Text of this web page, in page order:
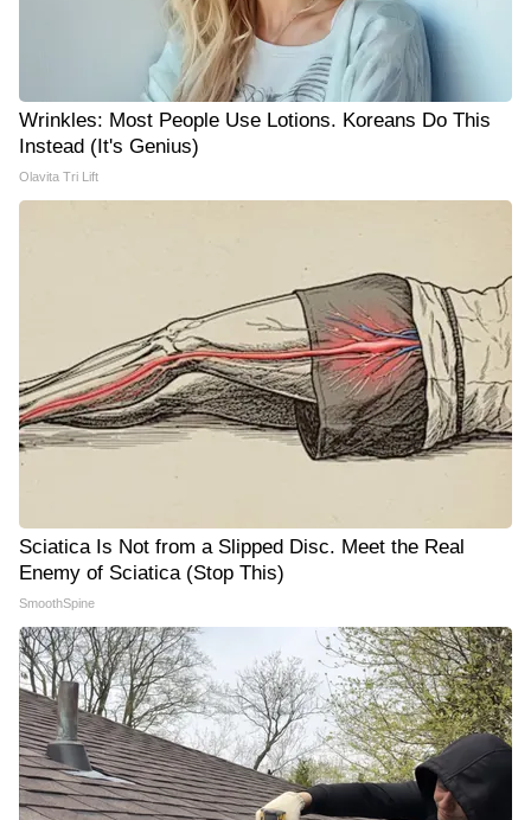
Wrinkles: Most People Use Lotions. Koreans Do This
Instead (It's Genius)
Olavita Tri Lift
Sciatica Is Not from a Slipped Disc. Meet the Real
Enemy of Sciatica (Stop This)
SmoothSpine